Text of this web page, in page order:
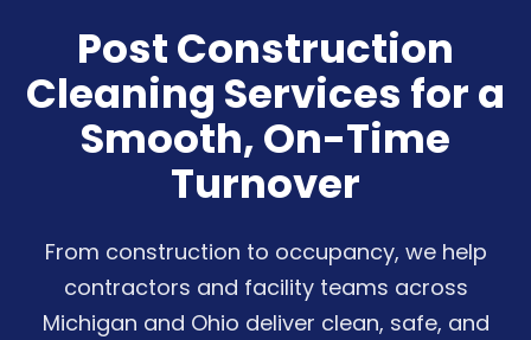
Medical Disinfecting
Post Construction
Cleaning Services for a
Smooth, On-Time
Turnover
From construction to occupancy, we help
contractors and facility teams across
Michigan and Ohio deliver clean, safe, and